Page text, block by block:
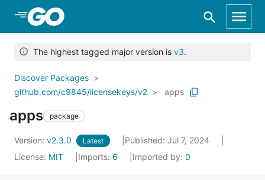
Skip to Main Content
The highest tagged major version is v3.
Discover Packages
github.com/c9845/licensekeys/v2
apps
apps package
Version: v2.3.0 Latest
Published: Jul 7, 2024
License: MIT Imports: 6 Imported by: 0